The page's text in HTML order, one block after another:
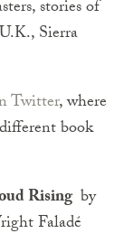
stories of
Sierra
Twitter, where
book
Rising by
Faladé